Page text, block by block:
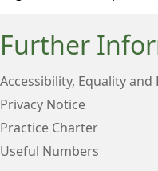
Further
Accessibility, Equality and
Privacy Notice
Practice Charter
Useful Numbers